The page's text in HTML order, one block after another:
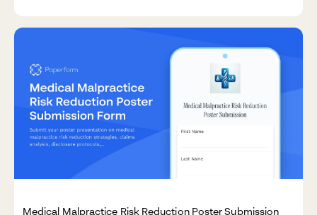
Medical Malpractice Risk Reduction Poster Submission